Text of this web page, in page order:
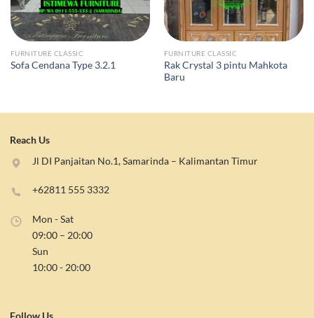
FURNITURE CLASSIC
Sofa Cendana Type 3.2.1
FURNITURE CLASSIC
Rak Crystal 3 pintu Mahkota
Baru
Reach Us
+62811 555 3332